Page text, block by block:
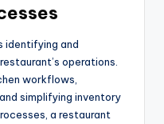
identifying and
operations.
workflows,
simplifying inventory
a restaurant